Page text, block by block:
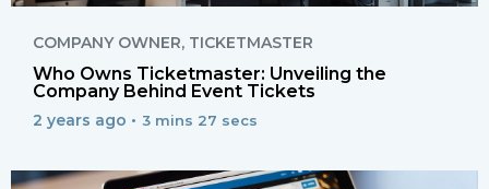
COMPANY OWNER, TICKETMASTER
Who Owns Ticketmaster: Unveiling the
Company Behind Event Tickets
2 years ago • 3 mins 27 secs